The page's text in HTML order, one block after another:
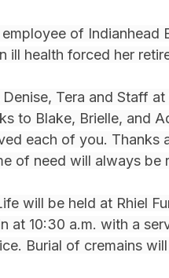
of
ill health forced her
Tera and Staff
to Blake, Brielle, and
each of you. Thanks
of need will always be
will be held at Rhiel
at 10:30 a.m. with a
Burial of cremains